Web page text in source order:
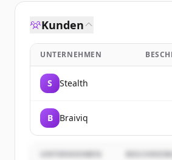
Kunden
UNTERNEHMEN
S Stealth
B Braiviq
UNTERNEHMEN